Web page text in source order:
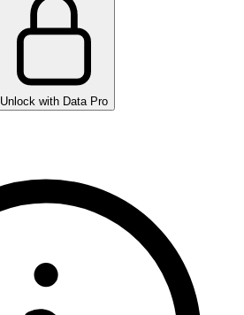
Unlock with Data Pro